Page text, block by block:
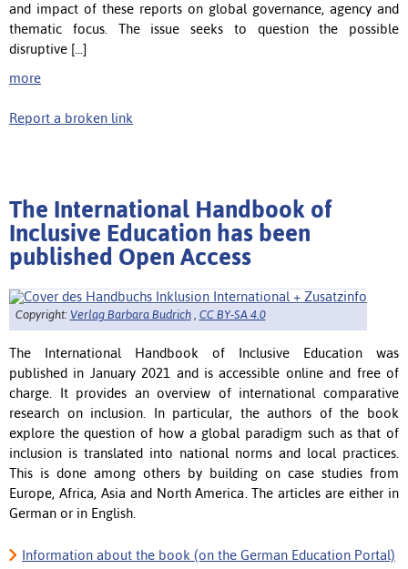
and impact of these reports on global governance, agency and
thematic focus. The issue seeks to question the possible
disruptive [...]
more
Report a broken link
The International Handbook of
Inclusive Education has been
published Open Access
Copyright: Verlag Barbara Budrich, CC BY-SA 4.0
The International Handbook of Inclusive Education was
published in January 2021 and is accessible online and free of
charge.
It provides an overview of international comparative
research on inclusion.
In particular, the authors of the book
explore the question of how a global paradigm such as that of
inclusion is translated into national norms and local practices.
This is done among others by building on case studies from
Europe, Africa, Asia and North America. The articles are either in
German or in English.
Information about the book (on the German Education Portal)